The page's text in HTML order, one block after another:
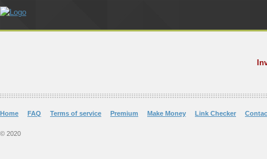
Home FAQ Terms of service Premium Make Money Link Checker
© 2020